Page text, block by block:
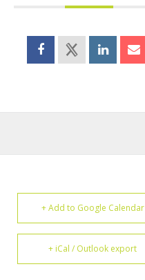
+ Add to Google Calendar
+ iCal / Outlook export